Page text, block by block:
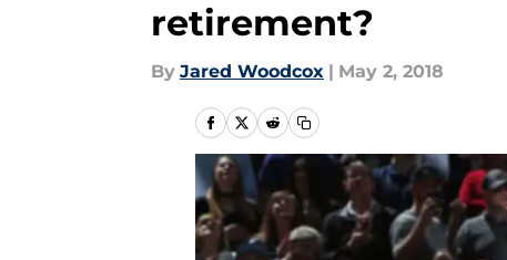
retirement?
By Jared Woodcox | May 2, 2018